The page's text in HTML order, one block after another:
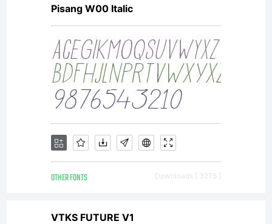
Pisang W00 Italic
OTHER FONTS Downloads [ 3275 ]
VTKS FUTURE V1